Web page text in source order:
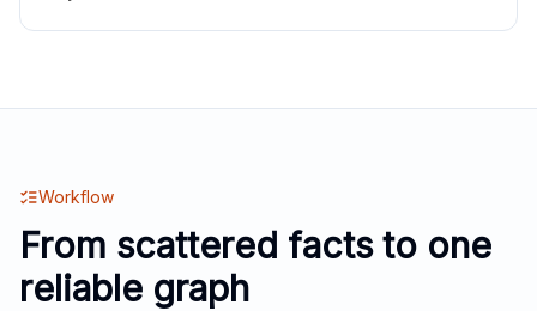
Workflow
From scattered facts to one
reliable graph